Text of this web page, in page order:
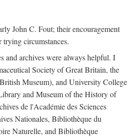
John C. Fout; their encouragement
circumstances.
and archives were always helpful. I
Society of Great Britain, the
Museum), and University College
and Museum of the History of
de l'Académie des Sciences
Nationales, Bibliothèque du
Naturelle, and Bibliothèque